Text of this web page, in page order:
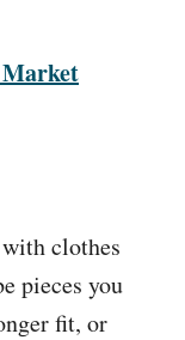
clothes
pieces you
fit, or